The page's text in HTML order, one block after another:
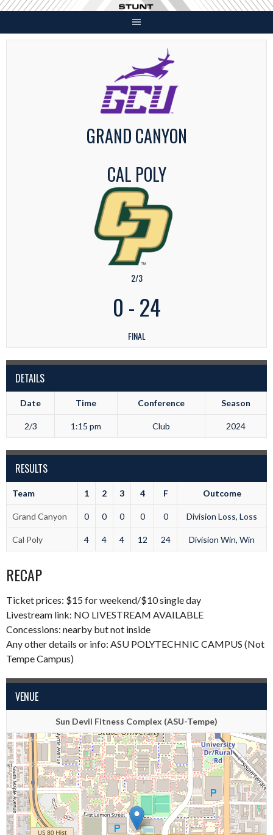
Skip
content
GRAND CANYON
CAL POLY
2/3
0 -24
FINAL
DETAILS
Date Time Conference Season
2/3 1:15 pm Club 2024
RESULTS
Team 1 2 3 4 F Outcome
Grand Canyon 0 0 0 0 0 Division Loss, Loss
Cal Poly 4 4 4 12 24 Division Win, Win
RECAP
Ticket prices: $15 for weekend/$10 single day
Livestream link: NO LIVESTREAM AVAILABLE
Concessions: nearby but not inside
Any other details or info: ASU POLYTECHNIC CAMPUS (Not
Tempe Campus)
VENUE
Sun Devil Fitness Complex (ASU-Tempe)